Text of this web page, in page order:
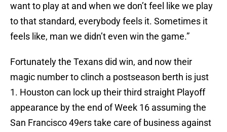
want to play at and when we don’t feel like we play
to that standard, everybody feels it. Sometimes it
feels like, man we didn’t even win the game.”
Fortunately the Texans did win, and now their
magic number to clinch a postseason berth is just
1. Houston can lock up their third straight Playoff
appearance by the end of Week 16 assuming the
San Francisco 49ers take care of business against